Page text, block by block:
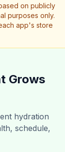
on publicly
purposes only.
app's store
Grows
hydration
schedule,